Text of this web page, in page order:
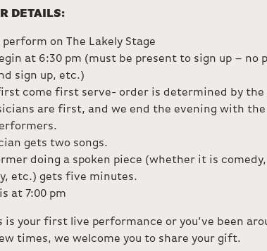
DETAILS:
on The Lakely Stage
at 6:30 pm (must be present to sign up – no
sign up, etc.)
come first serve- order is determined by the
are first, and we end the evening with the
gets two songs.
doing a spoken piece (whether it is comedy,
etc.) gets five minutes.
at 7:00 pm
is your first live performance or you’ve been
times, we welcome you to share your gift.